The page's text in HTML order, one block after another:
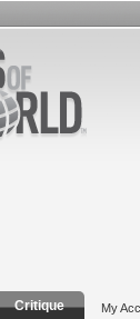
Critique My